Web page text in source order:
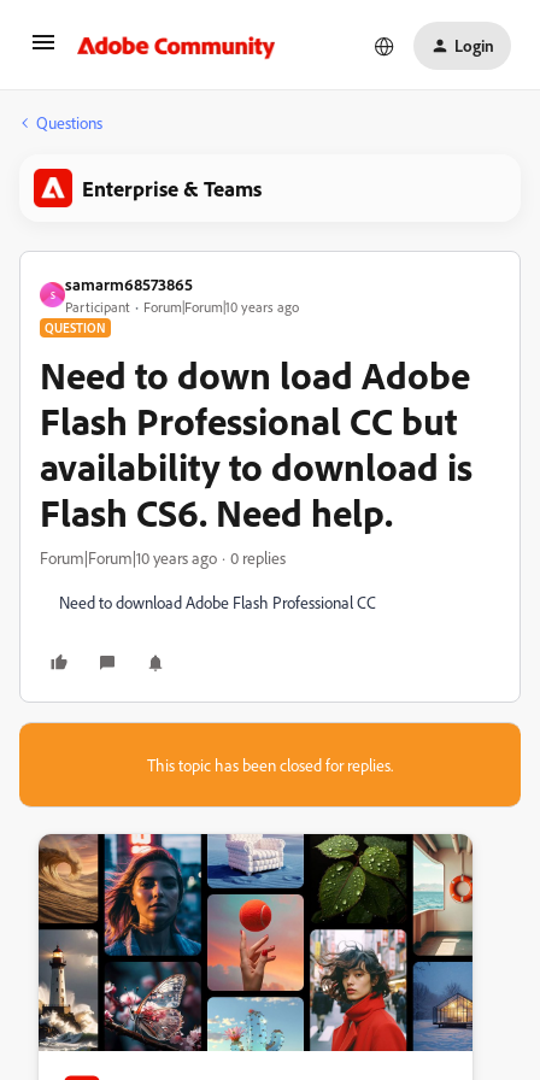
Login
Questions
Enterprise & Teams
S
samarm68573865
Participant Forum|Forum|10 years ago
QUESTION
Need to down load Adobe
Flash Professional CC but
availability to download is
Flash CS6. Need help.
Forum|Forum|10 years ago 0 replies
Need to download Adobe Flash Professional CC
This topic has been closed for replies.